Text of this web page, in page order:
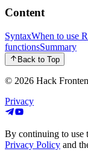
Content
SyntaxWhen to use
functionsSummary
Back to Top
© 2026 Hack
Privacy
By continuing to use
Privacy Policy and